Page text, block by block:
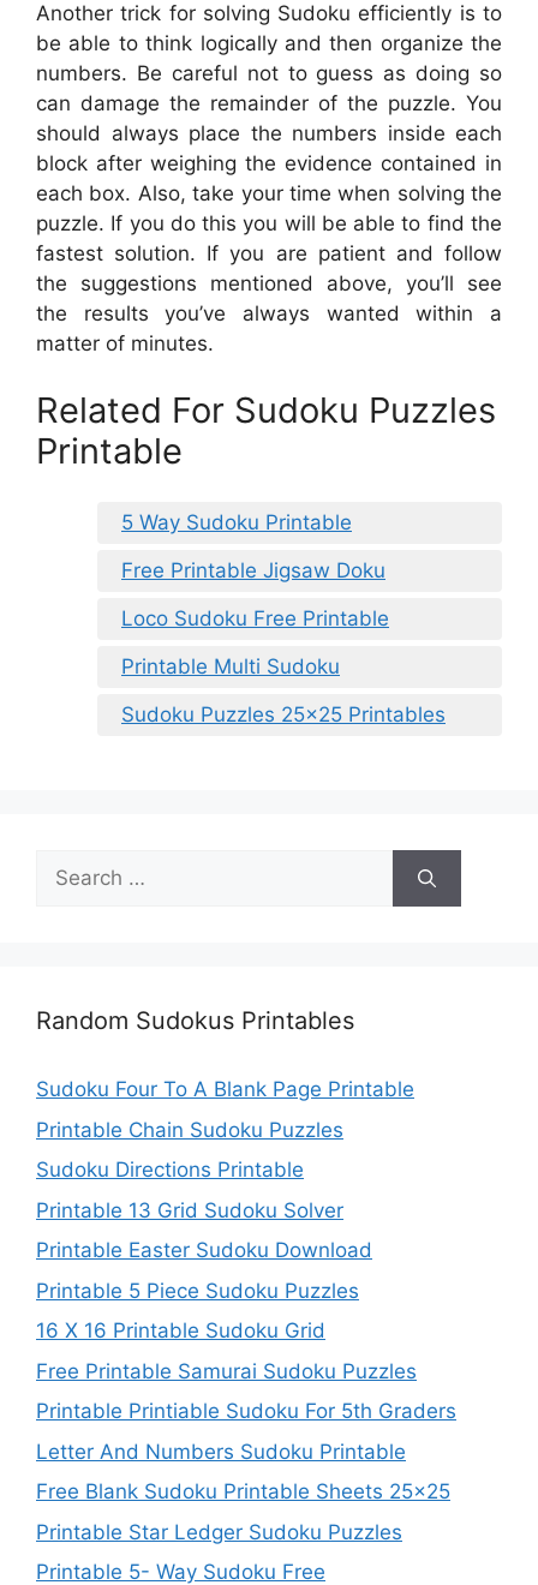
Another trick for solving Sudoku efficiently is to
be able to think logically and then organize the
numbers. Be careful not to guess as doing so
can damage the remainder of the puzzle. You
should always place the numbers inside each
block after weighing the evidence contained in
each box. Also, take your time when solving the
puzzle. If you do this you will be able to find the
fastest solution. If you are patient and follow
the suggestions mentioned above, you’ll see
the results you’ve always wanted within a
matter of minutes.
Related For Sudoku Puzzles
Printable
5 Way Sudoku Printable
Free Printable Jigsaw Doku
Loco Sudoku Free Printable
Printable Multi Sudoku
Sudoku Puzzles 25×25 Printables
Search
for:
Random Sudokus Printables
Sudoku Four To A Blank Page Printable
Printable Chain Sudoku Puzzles
Sudoku Directions Printable
Printable 13 Grid Sudoku Solver
Printable Easter Sudoku Download
Printable 5 Piece Sudoku Puzzles
16 X 16 Printable Sudoku Grid
Free Printable Samurai Sudoku Puzzles
Printable Printiable Sudoku For 5th Graders
Letter And Numbers Sudoku Printable
Free Blank Sudoku Printable Sheets 25×25
Printable Star Ledger Sudoku Puzzles
Printable 5- Way Sudoku Free